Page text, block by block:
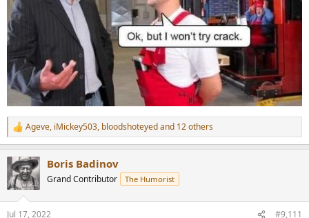
R
e
c
t
i
n
Ageve, iMickey503, bloodshoteyedand 12 others
Boris Badinov
Grand Contributor The Humorist
Jul 17, 2022 #9,111